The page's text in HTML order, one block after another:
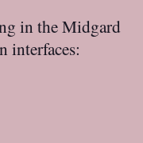
in the Midgard
interfaces: